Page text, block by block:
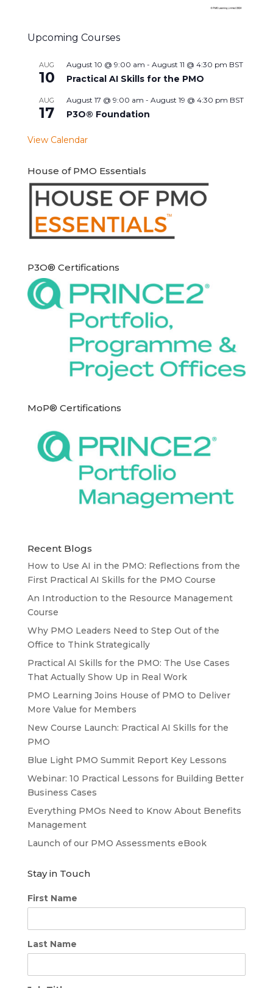
Upcoming Courses
AUG
10
August 10 @ 9:00 am - August 11 @ 4:30 pm BST
Practical AI Skills for the PMO
AUG
17
August 17 @ 9:00 am - August 19 @ 4:30 pm BST
P3O® Foundation
View Calendar
House of PMO Essentials
P3O® Certifications
MoP® Certifications
Recent Blogs
How to Use AI in the PMO: Reflections from the
First Practical AI Skills for the PMO Course
An Introduction to the Resource Management
Course
Why PMO Leaders Need to Step Out of the
Office to Think Strategically
Practical AI Skills for the PMO: The Use Cases
That Actually Show Up in Real Work
PMO Learning Joins House of PMO to Deliver
More Value for Members
New Course Launch: Practical AI Skills for the
PMO
Blue Light PMO Summit Report Key Lessons
Webinar: 10 Practical Lessons for Building Better
Business Cases
Everything PMOs Need to Know About Benefits
Management
Launch of our PMO Assessments eBook
Stay in Touch
First Name
Last Name